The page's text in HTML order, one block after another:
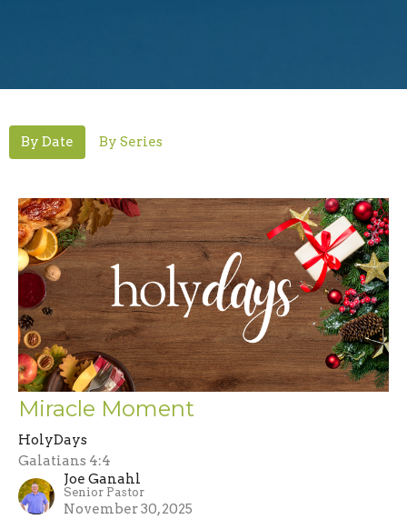
By Date By Series
Miracle Moment
HolyDays
Galatians 4:4
Joe Ganahl
Senior Pastor
November 30, 2025